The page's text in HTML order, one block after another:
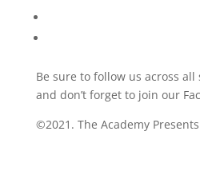
Be sure to follow us across
and don’t forget to join our
©2021. The Academy